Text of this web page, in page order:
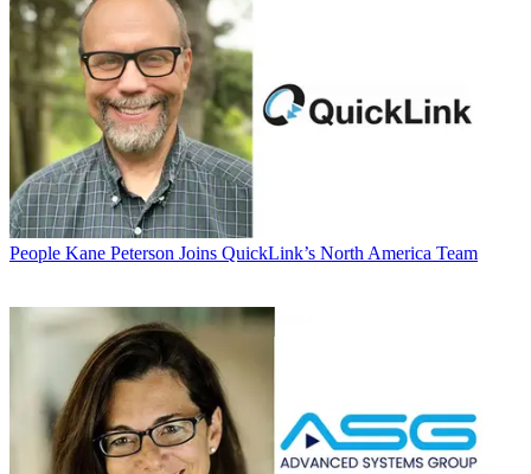
People Kane Peterson Joins QuickLink’s North America Team